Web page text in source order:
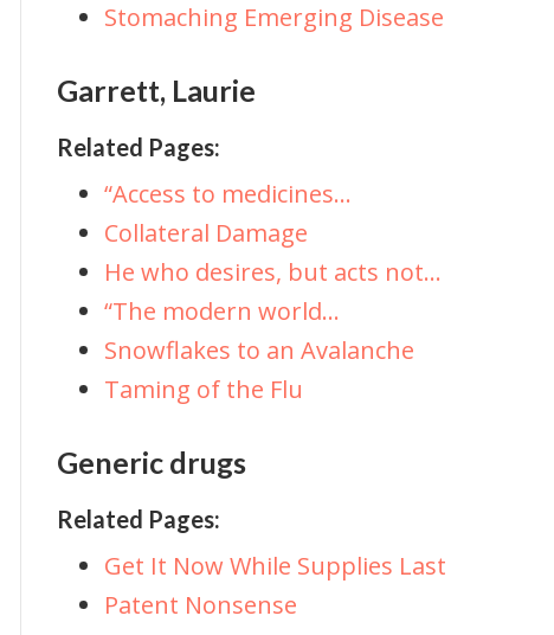
Stomaching Emerging Disease
Garrett, Laurie
Related Pages:
“Access to medicines…
Collateral Damage
He who desires, but acts not…
“The modern world…
Snowflakes to an Avalanche
Taming of the Flu
Generic drugs
Related Pages:
Get It Now While Supplies Last
Patent Nonsense